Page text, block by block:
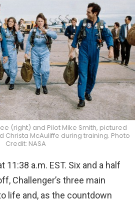
(right) and Pilot Mike Smith, pictured
Christa McAuliffe during training. Photo
Credit: NASA
11:38 a.m. EST. Six and a half
Challenger’s three main
life and, as the countdown